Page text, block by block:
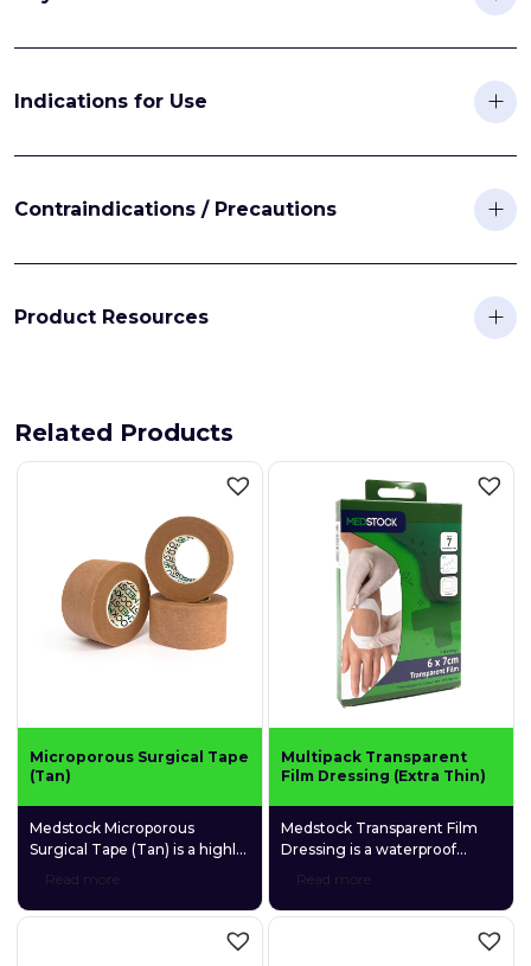
Indications for Use
Contraindications / Precautions
Product Resources
Related Products
Microporous Surgical Tape
(Tan)
Medstock Microporous
Surgical Tape (Tan) is a highly
convenient, multipurpose use.
Read more
Multipack Transparent
Film Dressing (Extra Thin)
Medstock Transparent Film
Dressing is a waterproof
promote moist wound
healing by retaining natural
Read more